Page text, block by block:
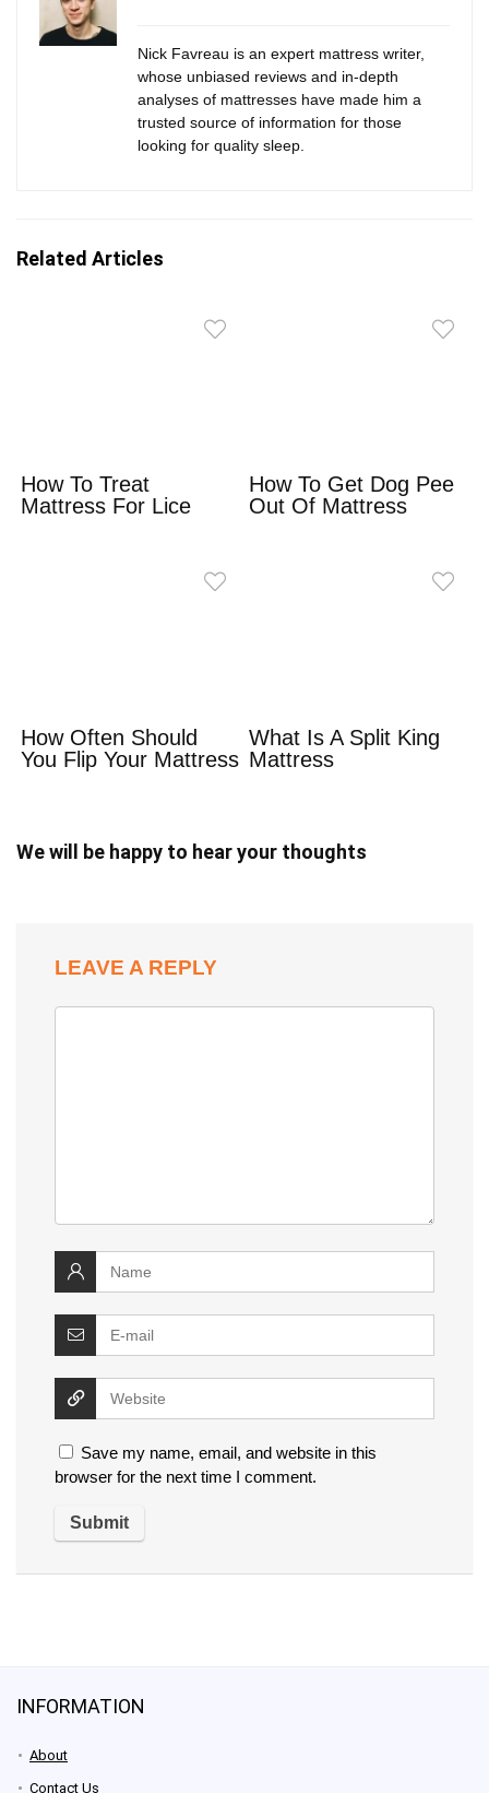
Nick Favreau is an expert mattress writer,
whose unbiased reviews and in-depth
analyses of mattresses have made him a
trusted source of information for those
looking for quality sleep.
Related Articles
How To Treat
Mattress For Lice
How To Get Dog Pee
Out Of Mattress
How Often Should
You Flip Your Mattress
What Is A Split King
Mattress
We will be happy to hear your thoughts
LEAVE A REPLY
Save my name, email, and website in this
browser for the next time I comment.
INFORMATION
About
Contact Us